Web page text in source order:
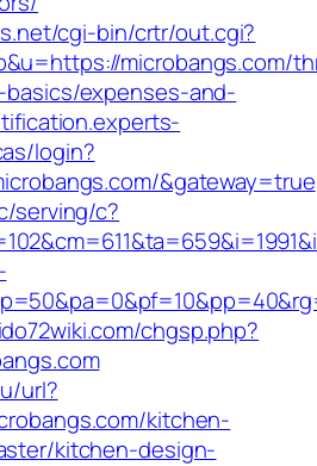
cgi-bin/crtr/out.cgi?
microbangs.com/
expenses-and-
login?
&gateway=true
serving/c?
chgsp.php?
url?
kitchen-
kitchen-design-